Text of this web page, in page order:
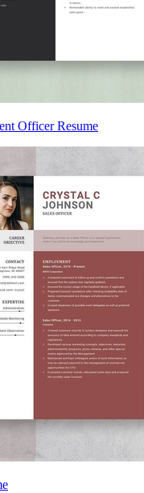
Officer Resume